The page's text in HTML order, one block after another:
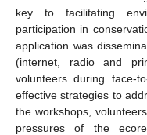
key to facilitating
participation in
application was
(internet, radio and
volunteers during face-
effective strategies to
the workshops,
pressures of the